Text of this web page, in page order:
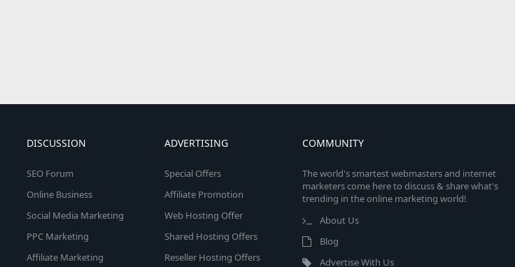
DISCUSSION
SEO Forum
Online Business
Social Media Marketing
PPC Marketing
Affiliate Marketing
ADVERTISING
Special Offers
Affiliate Promotion
Web Hosting Offer
Shared Hosting Offers
Reseller Hosting Offers
COMMUNITY
The world's smartest webmasters and internet
marketers come here to discuss & share what's
trending in the online marketing world!
About Us
Blog
Advertise With Us